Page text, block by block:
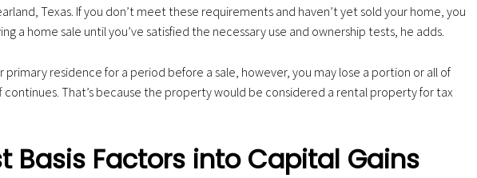
Texas. If you don’t meet these requirements and haven’t yet sold your home, you
a home sale until you’ve satisfied the necessary use and ownership tests, he adds.
primary residence for a period before a sale, however, you may lose a portion or all of
continues. That’s because the property would be considered a rental property for tax
Basis Factors into Capital Gains